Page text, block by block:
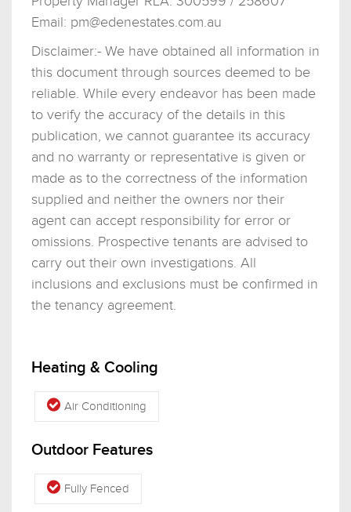
Email: pm@edenestates.com.au
Disclaimer:- We have obtained all information in
this document through sources deemed to be
reliable. While every endeavor has been made
to verify the accuracy of the details in this
publication, we cannot guarantee its accuracy
and no warranty or representative is given or
made as to the correctness of the information
supplied and neither the owners nor their
agent can accept responsibility for error or
omissions. Prospective tenants are advised to
carry out their own investigations. All
inclusions and exclusions must be confirmed in
the tenancy agreement.
Heating & Cooling
Air Conditioning
Outdoor Features
Fully Fenced